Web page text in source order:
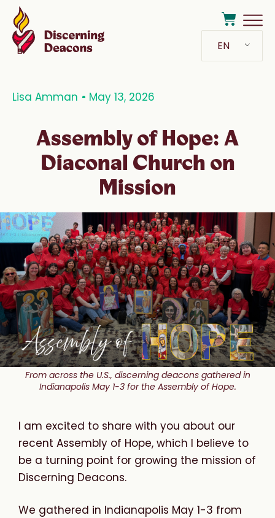
EN
Lisa Amman May 13, 2026
Assembly of Hope: A
Diaconal Church on
Mission
From across the U.S., discerning deacons gathered in
Indianapolis May 1-3 for the Assembly of Hope.
I am excited to share with you about our
recent Assembly of Hope, which I believe to
be a turning point for growing the mission of
Discerning Deacons.
We gathered in Indianapolis May 1-3 from